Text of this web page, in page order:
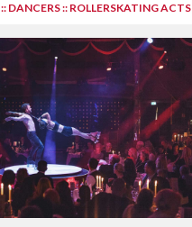
:: DANCERS:: ROLLERSKATING ACTS